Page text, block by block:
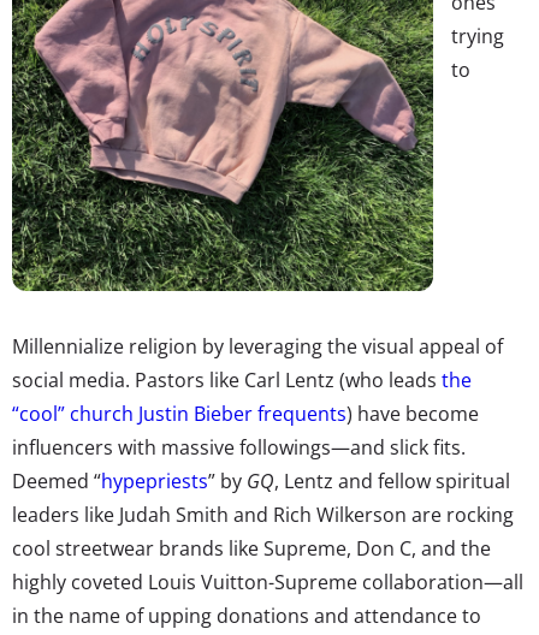
trying
to
Millennialize religion by leveraging the visual appeal of
social media. Pastors like Carl Lentz (who leads the
“cool” church Justin Bieber frequents) have become
influencers with massive followings—and slick fits.
Deemed “hypepriests” by GQ, Lentz and fellow spiritual
leaders like Judah Smith and Rich Wilkerson are rocking
cool streetwear brands like Supreme, Don C, and the
highly coveted Louis Vuitton-Supreme collaboration—all
in the name of upping donations and attendance to